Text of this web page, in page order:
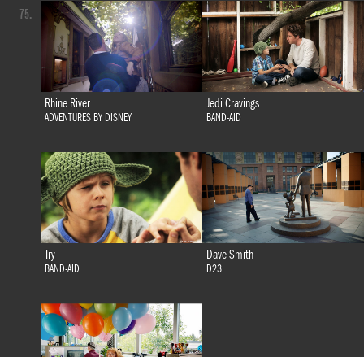
Rhine River
ADVENTURES BY DISNEY
Jedi Cravings
BAND-AID
Try
BAND-AID
Dave Smith
D23
75.